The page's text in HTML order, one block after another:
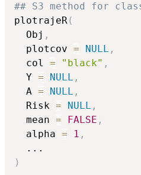
## S3 method for
plotrajeR(
  Obj
,
  plotcov
= NULL ,
  col
= "black" ,
  Y
= NULL ,
  A
= NULL ,
  Risk
= NULL ,
  mean
= FALSE ,
  alpha
= 1 ,
...
)